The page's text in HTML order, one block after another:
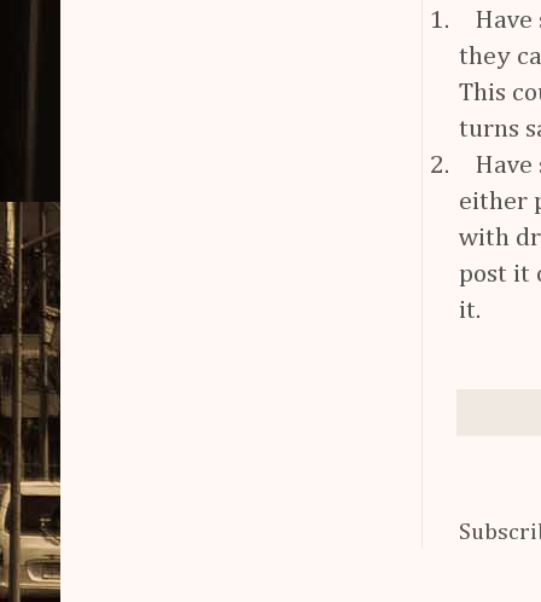
1.
they
This
turns
2.
either
with
post it
it.